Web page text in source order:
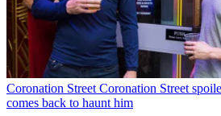
Coronation Street Coronation Street
comes back to haunt him